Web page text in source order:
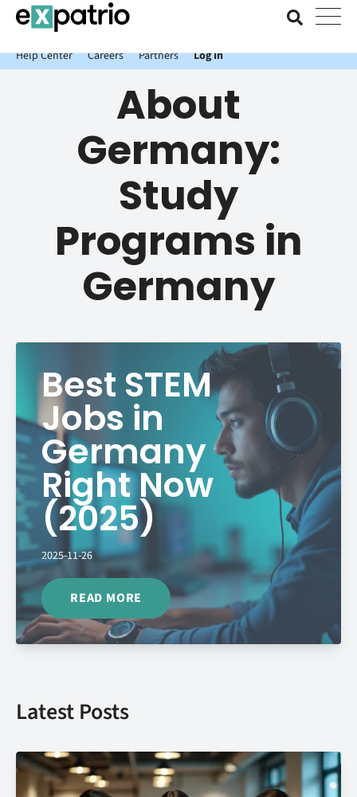
News just in: Get your free Expatrio Bank Account with the Value
Package.
Help Center
Careers Partners Log In
About
Germany:
Study
Programs in
Germany
Best STEM
Jobs in
Germany
Right Now
(2025)
2025-11-26
READ MORE
Latest Posts